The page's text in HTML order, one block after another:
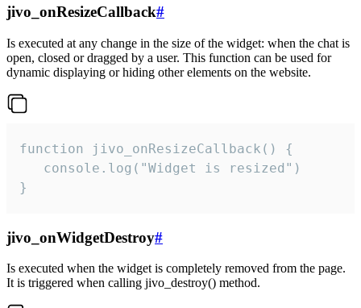
jivo_onResizeCallback#
Is executed at any change in the size of the widget: when the chat is
open, closed or dragged by a user. This function can be used for
dynamic displaying or hiding other elements on the website.
function jivo_onResizeCallback() {
   console.log("Widget is resized")
}
jivo_onWidgetDestroy#
Is executed when the widget is completely removed from the page.
It is triggered when calling jivo_destroy() method.